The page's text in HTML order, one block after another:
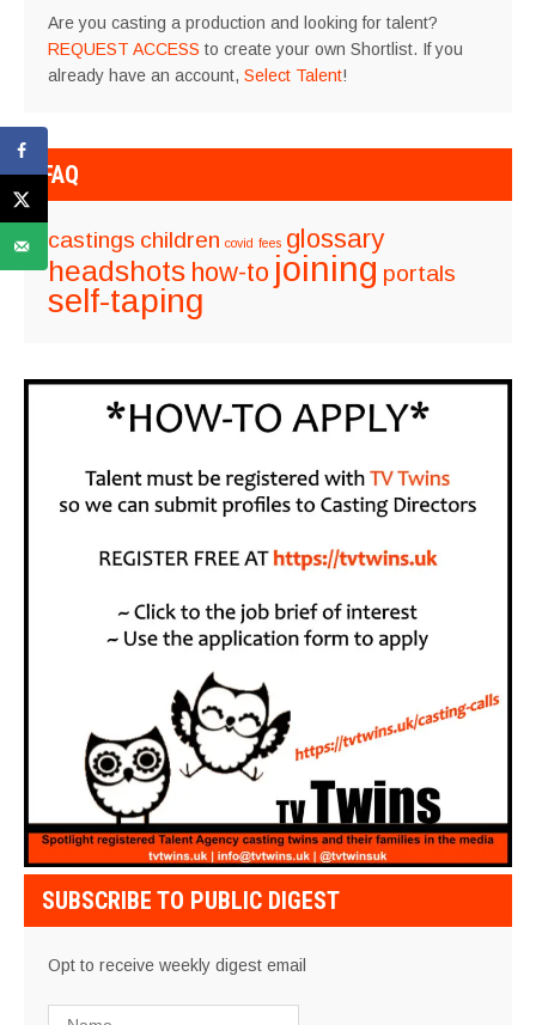
Are you casting a production and looking for talent?
REQUEST ACCESS to create your own Shortlist. If you
already have an account, Select Talent!
FAQ
castings children covid fees glossary
headshots how-to joining portals
self-taping
SUBSCRIBE TO PUBLIC DIGEST
Opt to receive weekly digest email